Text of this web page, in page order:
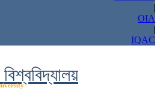
|
OIA
|
IQAC